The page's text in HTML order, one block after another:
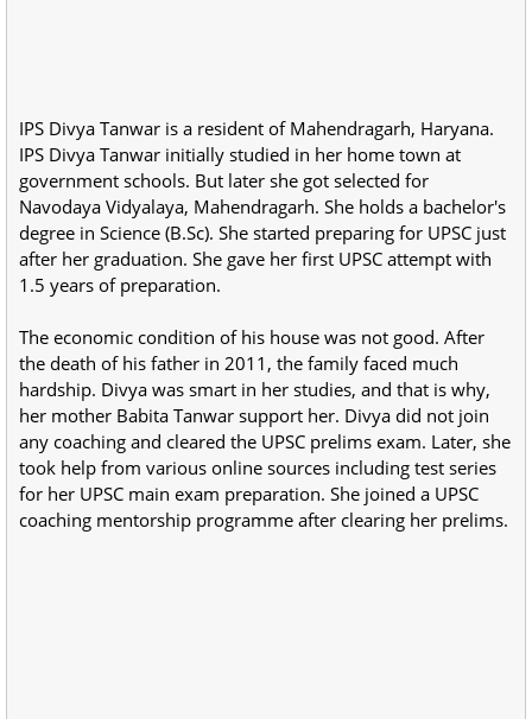
IPS Divya Tanwar is a resident of Mahendragarh, Haryana.
IPS Divya Tanwar initially studied in her home town at
government schools. But later she got selected for
Navodaya Vidyalaya, Mahendragarh. She holds a bachelor's
degree in Science (B.Sc). She started preparing for UPSC just
after her graduation. She gave her first UPSC attempt with
1.5 years of preparation.
The economic condition of his house was not good. After
the death of his father in 2011, the family faced much
hardship. Divya was smart in her studies, and that is why,
her mother Babita Tanwar support her. Divya did not join
any coaching and cleared the UPSC prelims exam. Later, she
took help from various online sources including test series
for her UPSC main exam preparation. She joined a UPSC
coaching mentorship programme after clearing her prelims.